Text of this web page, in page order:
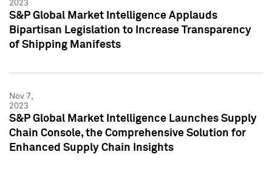
2023
S&P Global Market Intelligence Applauds
Bipartisan Legislation to Increase Transparency
of Shipping Manifests
Nov 7,
2023
S&P Global Market Intelligence Launches Supply
Chain Console, the Comprehensive Solution for
Enhanced Supply Chain Insights